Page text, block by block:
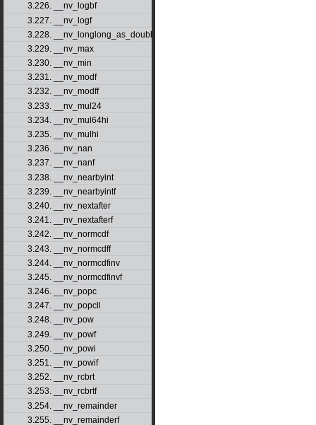
3.226. __nv_logbf
3.227. __nv_logf
3.228. __nv_longlong_as_double
3.229. __nv_max
3.230. __nv_min
3.231. __nv_modf
3.232. __nv_modff
3.233. __nv_mul24
3.234. __nv_mul64hi
3.235. __nv_mulhi
3.236. __nv_nan
3.237. __nv_nanf
3.238. __nv_nearbyint
3.239. __nv_nearbyintf
3.240. __nv_nextafter
3.241. __nv_nextafterf
3.242. __nv_normcdf
3.243. __nv_normcdff
3.244. __nv_normcdfinv
3.245. __nv_normcdfinvf
3.246. __nv_popc
3.247. __nv_popcll
3.248. __nv_pow
3.249. __nv_powf
3.250. __nv_powi
3.251. __nv_powif
3.252. __nv_rcbrt
3.253. __nv_rcbrtf
3.254. __nv_remainder
3.255. __nv_remainderf